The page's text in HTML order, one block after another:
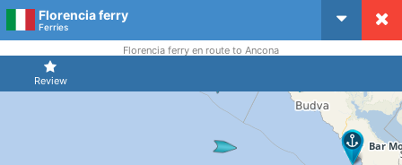
Florencia ferry
Ferries
Review
Florencia ferry en route to Ancona